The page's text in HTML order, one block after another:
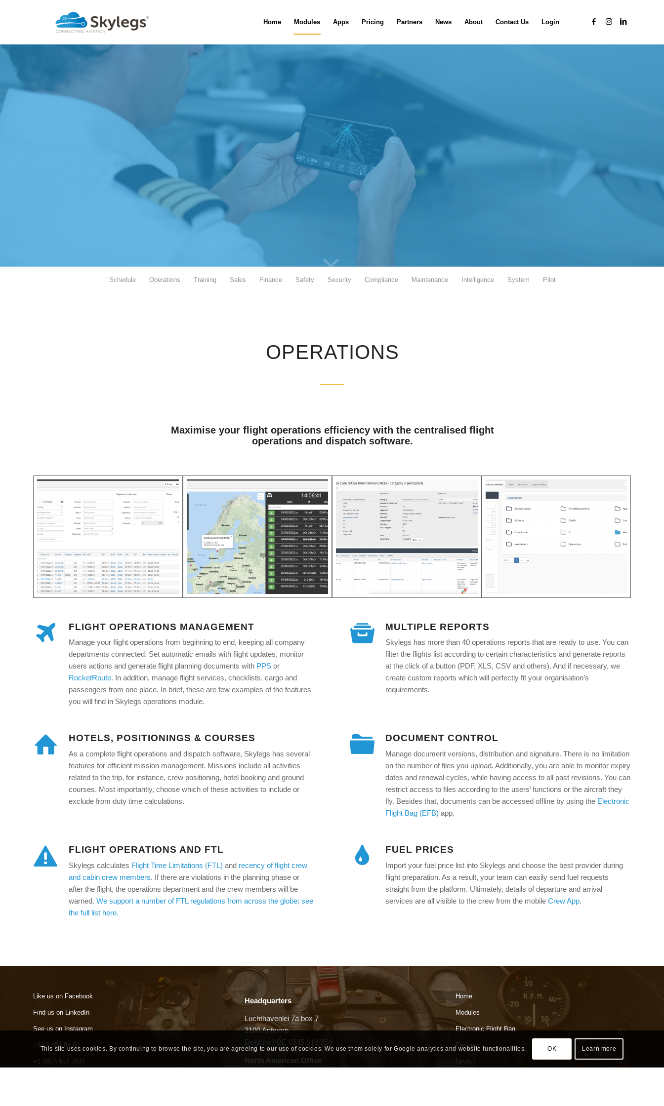
Home Modules Apps Pricing Partners News About Contact Us Login
Schedule Operations Training Sales Finance Safety Security Compliance Maintenance Intelligence System Pilot
OPERATIONS
Maximise your flight operations efficiency with the centralised flight
operations and dispatch software.
FLIGHT OPERATIONS MANAGEMENT
Manage your flight operations from beginning to end, keeping all company
departments connected. Set automatic emails with flight updates, monitor
users actions and generate flight planning documents with PPS or
RocketRoute. In addition, manage flight services, checklists, cargo and
passengers from one place. In brief, these are few examples of the features
you will find in Skylegs operations module.
MULTIPLE REPORTS
Skylegs has more than 40 operations reports that are ready to use. You can
filter the flights list according to certain characteristics and generate reports
at the click of a button (PDF, XLS, CSV and others). And if necessary, we
create custom reports which will perfectly fit your organisation’s
requirements.
HOTELS, POSITIONINGS & COURSES
As a complete flight operations and dispatch software, Skylegs has several
features for efficient mission management. Missions include all activities
related to the trip, for instance, crew positioning, hotel booking and ground
courses. Most importantly, choose which of these activities to include or
exclude from duty time calculations.
DOCUMENT CONTROL
Manage document versions, distribution and signature. There is no limitation
on the number of files you upload. Additionally, you are able to monitor expiry
dates and renewal cycles, while having access to all past revisions. You can
restrict access to files according to the users’ functions or the aircraft they
fly. Besides that, documents can be accessed offline by using the Electronic
Flight Bag (EFB) app.
FLIGHT OPERATIONS AND FTL
Skylegs calculates Flight Time Limitations (FTL) and recency of flight crew
and cabin crew members. If there are violations in the planning phase or
after the flight, the operations department and the crew members will be
warned. We support a number of FTL regulations from across the globe; see
the full list here.
FUEL PRICES
Import your fuel price list into Skylegs and choose the best provider during
flight preparation. As a result, your team can easily send fuel requests
straight from the platform. Ultimately, details of departure and arrival
services are all visible to the crew from the mobileCrew App.
Like us on Facebook
Find us on LinkedIn
See us on Instagram
+32 3 658 84 80
+1 (857) 957 7637
Headquarters
Luchthavenlei 7a box 7
2100 Antwerp
Belgium | BE 0535 618 954
North American Office
Home
Modules
Electronic Flight Bag
Partners
News
This site uses cookies. By continuing to browse the site, you are agreeing to our use of cookies. We use them solely for Google analytics and website functionalities. OK Learn more